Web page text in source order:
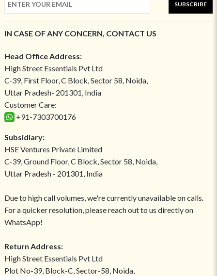
SUBSCRIBE
IN CASE OF ANY CONCERN, CONTACT US
Head Office Address:
High Street Essentials Pvt Ltd
C-39, First Floor, C Block, Sector 58, Noida,
Uttar Pradesh- 201301, India
Customer Care:
+91-7303700176
Subsidiary:
HSE Ventures Private Limited
C-39, Ground Floor, C Block, Sector 58, Noida,
Uttar Pradesh - 201301, India
Due to high call volumes, we're currently unavailable on calls.
For a quicker resolution, please reach out to us directly on
WhatsApp!
Return Address:
High Street Essentials Pvt Ltd
Plot No-39, Block-C, Sector-58, Noida,